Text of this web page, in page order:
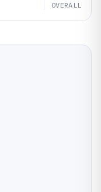
OVERALL